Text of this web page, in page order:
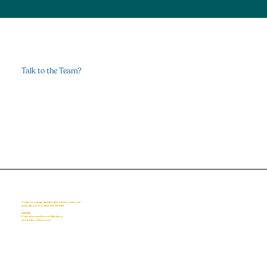
Talk to the Team?
Contact: ayurma.maldives@fourseasons.com
Switchboard: +(960) 66 00 888
AyurMa
Four Seasons Resort Maldives
at Landaa Giraavaru